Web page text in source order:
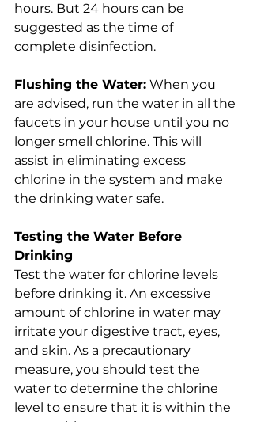
hours. But 24 hours can be
suggested as the time of
complete disinfection.
Flushing the Water: When you
are advised, run the water in all the
faucets in your house until you no
longer smell chlorine. This will
assist in eliminating excess
chlorine in the system and make
the drinking water safe.
Testing the Water Before
Drinking
Test the water for chlorine levels
before drinking it. An excessive
amount of chlorine in water may
irritate your digestive tract, eyes,
and skin. As a precautionary
measure, you should test the
water to determine the chlorine
level to ensure that it is within the